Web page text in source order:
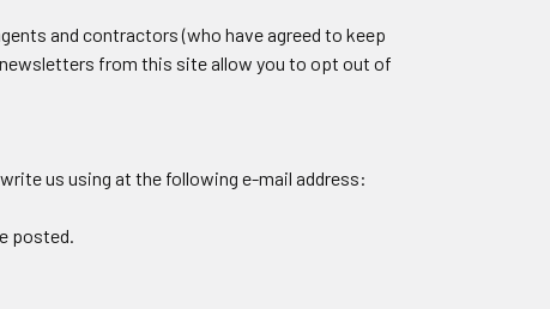
and contractors (who have agreed to keep
from this site allow you to opt out of
us using at the following e-mail address:
posted.